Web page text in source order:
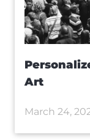
Art
March 24,